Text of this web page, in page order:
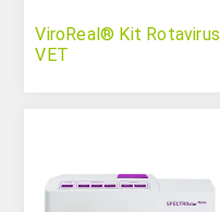
ViroReal® Kit Rotavirus
VET